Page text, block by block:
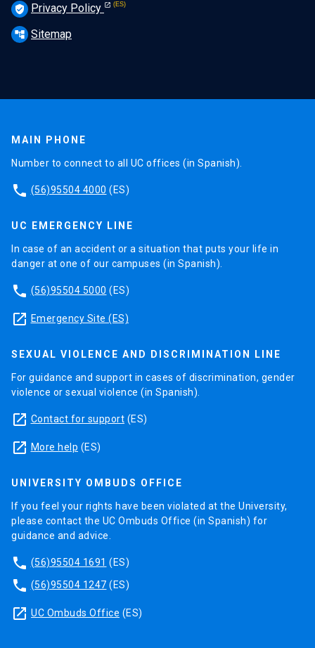
verified_user Privacy Policy
account_tree Sitemap
MAIN PHONE
Number to connect to all UC offices (in Spanish).
phone (56)95504 4000 (ES)
UC EMERGENCY LINE
In case of an accident or a situation that puts your life in
danger at one of our campuses (in Spanish).
phone (56)95504 5000 (ES)
launch Emergency Site (ES)
SEXUAL VIOLENCE AND DISCRIMINATION LINE
For guidance and support in cases of discrimination, gender
violence or sexual violence (in Spanish).
launch Contact for support (ES)
launch More help (ES)
UNIVERSITY OMBUDS OFFICE
If you feel your rights have been violated at the University,
please contact the UC Ombuds Office (in Spanish) for
guidance and advice.
phone (56)95504 1691 (ES)
phone (56)95504 1247 (ES)
launch UC Ombuds Office (ES)